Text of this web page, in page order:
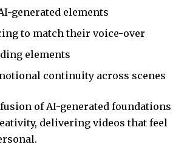
generated elements
to match their voice-over
elements
continuity across scenes
of AI-generated foundations
delivering videos that feel